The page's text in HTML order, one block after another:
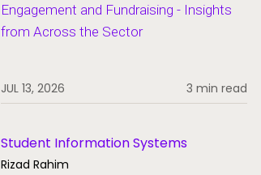
Engagement and Fundraising - Insights
from Across the Sector
JUL 13, 2026 3 min read
Student Information Systems
Rizad Rahim